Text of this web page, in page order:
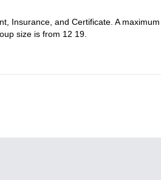
Insurance, and Certificate. A
size is from 12 19.